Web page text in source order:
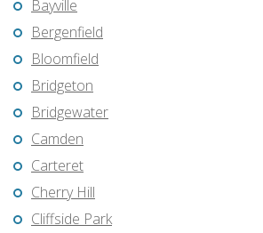
Bayville
Bergenfield
Bloomfield
Bridgeton
Bridgewater
Camden
Carteret
Cherry Hill
Cliffside Park